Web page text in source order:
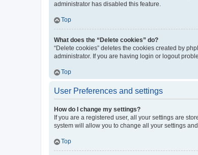
administrator has disabled this feature.
Top
What does the “Delete cookies” do?
“Delete cookies” deletes the cookies created by
administrator. If you are having login or logout
Top
User Preferences and settings
How do I change my settings?
If you are a registered user, all your settings are
system will allow you to change all your settings
Top